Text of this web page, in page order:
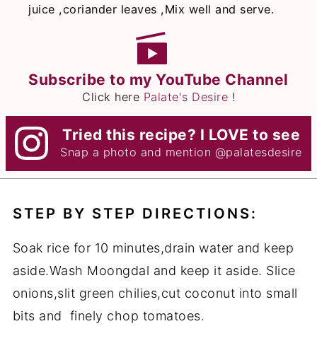
juice ,coriander leaves ,Mix well and serve.
Subscribe to my YouTube Channel
Click here Palate's Desire !
Tried this recipe? I LOVE to see
Snap a photo and mention @palatesdesire
STEP BY STEP DIRECTIONS:
Soak rice for 10 minutes,drain water and keep
aside.Wash Moongdal and keep it aside. Slice
onions,slit green chilies,cut coconut into small
bits and finely chop tomatoes.